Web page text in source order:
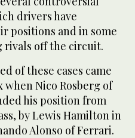
drivers have
positions and in some
rivals off the circuit.
of these cases came
when Nico Rosberg of
his position from
by Lewis Hamilton in
Alonso of Ferrari.